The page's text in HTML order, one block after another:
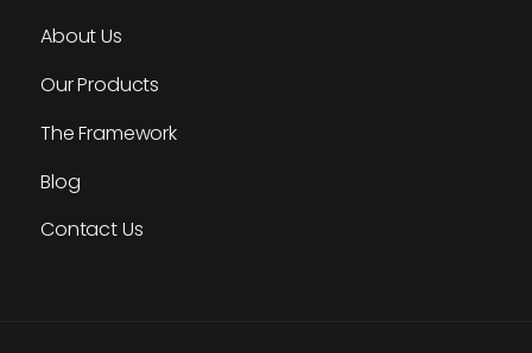
About Us
Our Products
The Framework
Blog
Contact Us